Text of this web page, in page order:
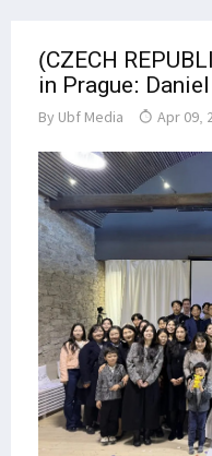
(CZECH
in Prague:
By Ubf Media Apr 09,